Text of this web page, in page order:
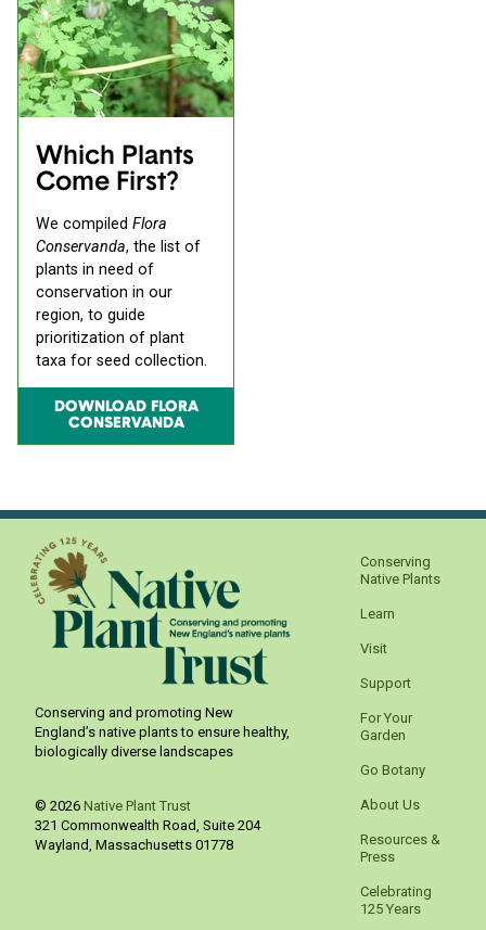
Which Plants
Come First?
We compiled Flora
Conservanda, the list of
plants in need of
conservation in our
region, to guide
prioritization of plant
taxa for seed collection.
DOWNLOAD FLORA
CONSERVANDA
Conserving and promoting New
England’s native plants to ensure healthy,
biologically diverse landscapes
© 2026 Native Plant Trust
321 Commonwealth Road, Suite 204
Wayland Massachusetts 01778
Conserving
Native Plants
Learn
Visit
Support
For Your
Garden
Go Botany
About Us
Resources &
Press
Celebrating
125 Years